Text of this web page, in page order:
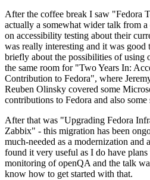
After the coffee break I saw "Fedora
actually a somewhat wider talk from
on accessibility testing about their
was really interesting and it was good
briefly about the possibilities of using
the same room for "Two Years In:
Contribution to Fedora", where
Reuben Olinsky covered some
contributions to Fedora and also
After that was "Upgrading Fedora
Zabbix" - this migration has been
much-needed as a modernization and
found it very useful as I do have plans
monitoring of openQA and the talk
know how to get started with that.